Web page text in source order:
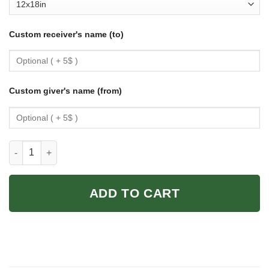
Custom receiver's name (to)
Custom giver's name (from)
Mother-Daughter Cycling Poster: Vintage Wall Art Gift quantity
ADD TO CART